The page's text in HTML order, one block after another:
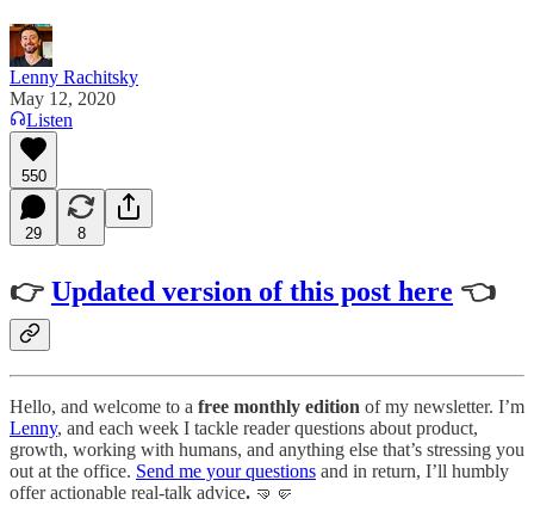
Lenny Rachitsky
May 12, 2020
Listen
550
29 8
👉 Updated version of this post here 👈
Hello, and welcome to a free monthly edition of my newsletter. I’m
Lenny, and each week I tackle reader questions about product,
growth, working with humans, and anything else that’s stressing you
out at the office. Send me your questions and in return, I’ll humbly
offer actionable real-talk advice. 🤜🤛